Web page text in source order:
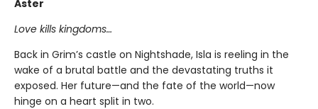
Aster
Love kills kingdoms…
Back in Grim’s castle on Nightshade, Isla is reeling in the
wake of a brutal battle and the devastating truths it
exposed. Her future—and the fate of the world—now
hinge on a heart split in two.